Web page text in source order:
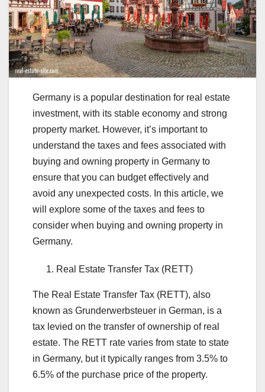
Germany is a popular destination for real estate
investment, with its stable economy and strong
property market. However, it’s important to
understand the taxes and fees associated with
buying and owning property in Germany to
ensure that you can budget effectively and
avoid any unexpected costs. In this article, we
will explore some of the taxes and fees to
consider when buying and owning property in
Germany.
Real Estate Transfer Tax (RETT)
The Real Estate Transfer Tax (RETT), also
known as Grunderwerbsteuer in German, is a
tax levied on the transfer of ownership of real
estate. The RETT rate varies from state to state
in Germany, but it typically ranges from 3.5% to
6.5% of the purchase price of the property.